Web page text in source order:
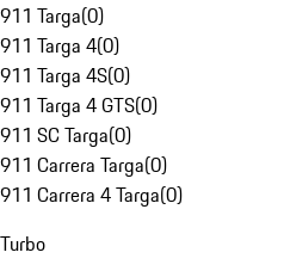
911 Targa(0)
911 Targa 4(0)
911 Targa 4S(0)
911 Targa 4 GTS(0)
911 SC Targa(0)
911 Carrera Targa(0)
911 Carrera 4 Targa(0)
Turbo